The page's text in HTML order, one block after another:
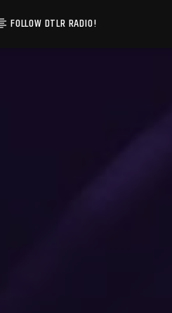
FOLLOW DTLR RADIO!